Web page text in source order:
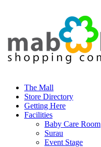
The Mall
Store Directory
Getting Here
Facilities
Baby Care Room
Surau
Event Stage